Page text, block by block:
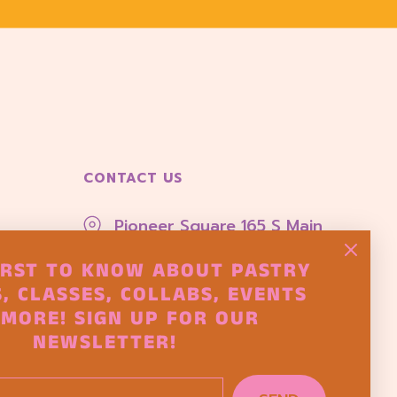
CONTACT US
Pioneer Square 165 S Main
hello@thepastryproject.co
TO KNOW ABOUT PASTRY
CLASSES, COLLABS, EVENTS
SIGN UP FOR OUR
NEWSLETTER!